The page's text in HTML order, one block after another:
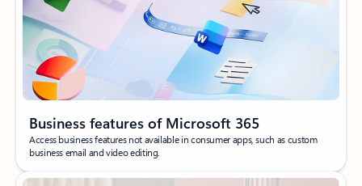
Business features of Microsoft 365
Access business features not available in consumer apps, such as custom
business email and video editing.